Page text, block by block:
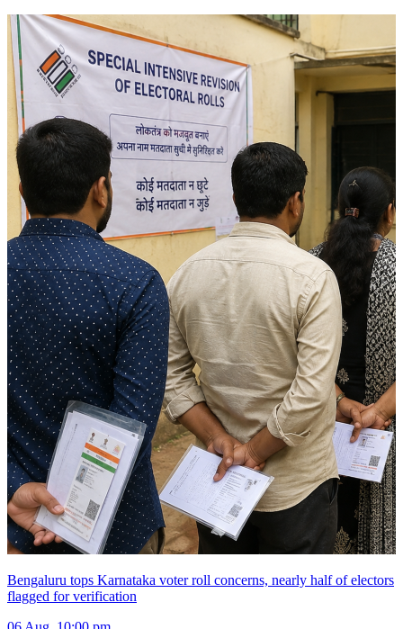
Bengaluru tops Karnataka voter roll concerns, nearly half of electors
flagged for verification